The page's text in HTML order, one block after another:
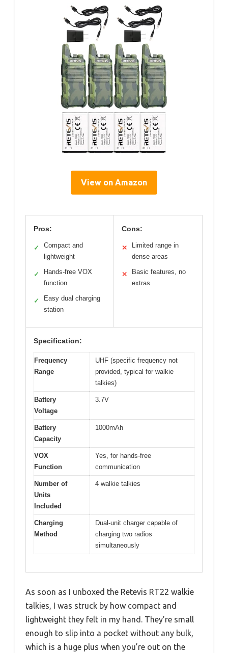
View on Amazon
Pros:
✓
Compact and
lightweight
✓
Hands-free VOX
function
✓
Easy dual charging
station
Cons:
✕
Limited range in
dense areas
✕
Basic features, no
extras
Specification:
Frequency
Range
UHF (specific frequency not
provided, typical for walkie
talkies)
Battery
Voltage
3.7V
Battery
Capacity
1000mAh
VOX
Function
Yes, for hands-free
communication
Number of
Units
Included
4 walkie talkies
Charging
Method
Dual-unit charger capable of
charging two radios
simultaneously
As soon as I unboxed the Retevis RT22 walkie
talkies, I was struck by how compact and
lightweight they felt in my hand. They’re small
enough to slip into a pocket without any bulk,
which is a huge plus when you’re out on the